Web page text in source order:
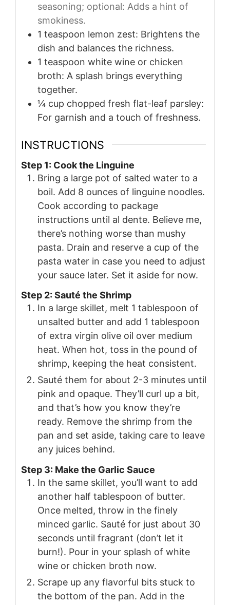
seasoning; optional: Adds a hint of
smokiness.
1 teaspoon lemon zest: Brightens the
dish and balances the richness.
1 teaspoon white wine or chicken
broth: A splash brings everything
together.
¼ cup chopped fresh flat-leaf parsley:
For garnish and a touch of freshness.
INSTRUCTIONS
Step 1: Cook the Linguine
Bring a large pot of salted water to a
boil. Add 8 ounces of linguine noodles.
Cook according to package
instructions until al dente. Believe me,
there’s nothing worse than mushy
pasta. Drain and reserve a cup of the
pasta water in case you need to adjust
your sauce later. Set it aside for now.
Step 2: Sauté the Shrimp
In a large skillet, melt 1 tablespoon of
unsalted butter and add 1 tablespoon
of extra virgin olive oil over medium
heat. When hot, toss in the pound of
shrimp, keeping the heat consistent.
Sauté them for about 2-3 minutes until
pink and opaque. They’ll curl up a bit,
and that’s how you know they’re
ready. Remove the shrimp from the
pan and set aside, taking care to leave
any juices behind.
Step 3: Make the Garlic Sauce
In the same skillet, you’ll want to add
another half tablespoon of butter.
Once melted, throw in the finely
minced garlic. Sauté for just about 30
seconds until fragrant (don’t let it
burn!). Pour in your splash of white
wine or chicken broth now.
Scrape up any flavorful bits stuck to
the bottom of the pan. Add in the